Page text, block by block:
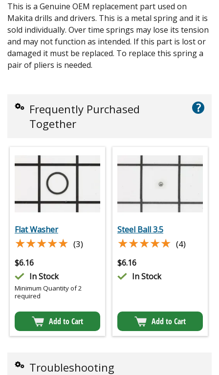
This is a Genuine OEM replacement part used on
Makita drills and drivers. This is a metal spring and it is
sold individually. Over time springs may lose its tension
and may not function as intended. If this part is lost or
damaged it must be replaced. To replace this spring a
pair of pliers is needed.
Frequently Purchased
Together
?
Flat Washer
★★★★★
★★★★★ (3)
$6.16
In Stock
Minimum Quantity of 2
required
Add to Cart
Steel Ball 3.5
★★★★★
★★★★★ (4)
$6.16
In Stock
Add to Cart
Troubleshooting